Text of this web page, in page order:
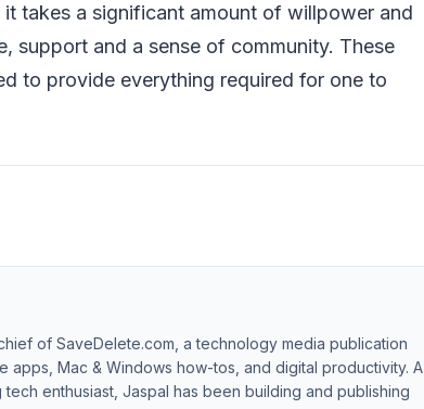
takes a significant amount of willpower and
support and a sense of community. These
to provide everything required for one to
of SaveDelete.com, a technology media publication
apps, Mac & Windows how-tos, and digital productivity. A
enthusiast, Jaspal has been building and publishing